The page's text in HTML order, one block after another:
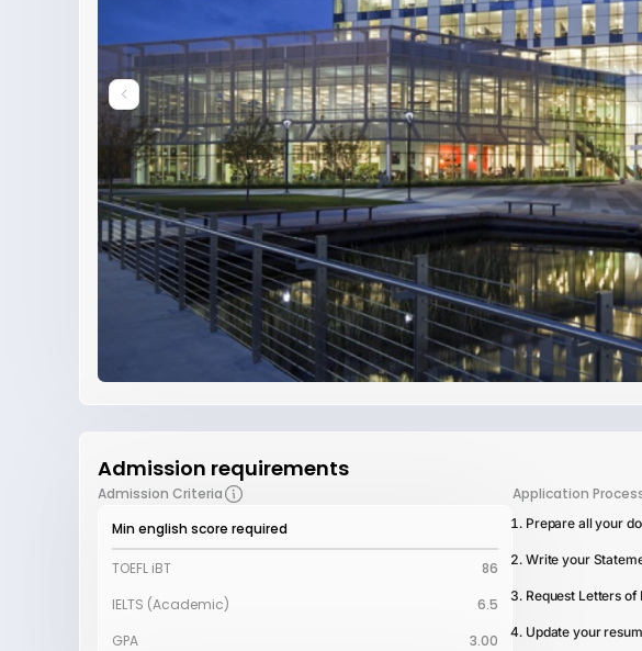
Admission requirements
Admission Criteria
Min english score required
TOEFL iBT
86
IELTS (Academic)
6.5
GPA
3.00
Application
Prepare all your
Write your
Request Letters
Update your